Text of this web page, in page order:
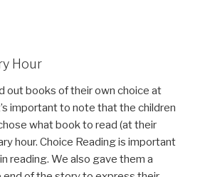
Hour
out books of their own choice at
important to note that the children
what book to read (at their
hour. Choice Reading is important
reading. We also gave them a